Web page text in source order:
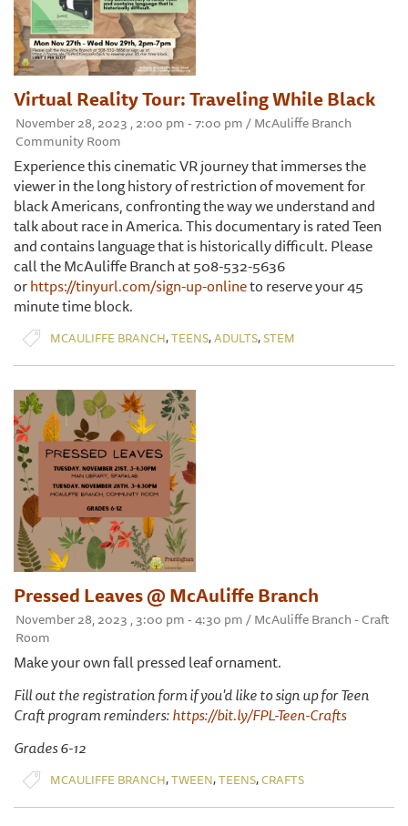
Virtual Reality Tour: Traveling While Black
November 28, 2023 , 2:00 pm - 7:00 pm / McAuliffe Branch
Community Room
Experience this cinematic VR journey that immerses the
viewer in the long history of restriction of movement for
black Americans, confronting the way we understand and
talk about race in America. This documentary is rated Teen
and contains language that is historically difficult. Please
call the McAuliffe Branch at 508-532-5636
orhttps://tinyurl.com/sign-up-onlineto reserve your 45
minute time block.
MCAULIFFE BRANCH,TEENS,ADULTS,STEM
Pressed Leaves @ McAuliffe Branch
November 28, 2023 , 3:00 pm - 4:30 pm / McAuliffe Branch - Craft
Room
Make your own fall pressed leaf ornament.
Fill out the registration form if you'd like to sign up for Teen
Craft program reminders:https://bit.ly/FPL-Teen-Crafts
Grades 6-12
MCAULIFFE BRANCH,TWEEN,TEENS,CRAFTS